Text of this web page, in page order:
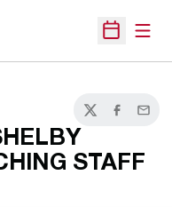
Open
TwitterFacebook
Email
STAFF